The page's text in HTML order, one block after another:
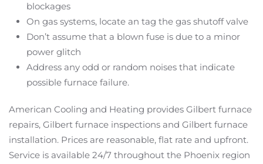
blockages
On gas systems, locate an tag the gas shutoff valve
Don’t assume that a blown fuse is due to a minor
power glitch
Address any odd or random noises that indicate
possible furnace failure.
American Cooling and Heating provides Gilbert furnace
repairs, Gilbert furnace inspections and Gilbert furnace
installation. Prices are reasonable, flat rate and upfront.
Service is available 24/7 throughout the Phoenix region